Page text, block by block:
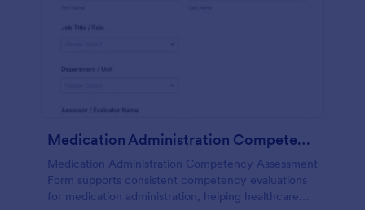
Medication Administration Competency Assessment Form
Medication Administration Competency Assessment
Form supports consistent competency evaluations
for medication administration, helping healthcare